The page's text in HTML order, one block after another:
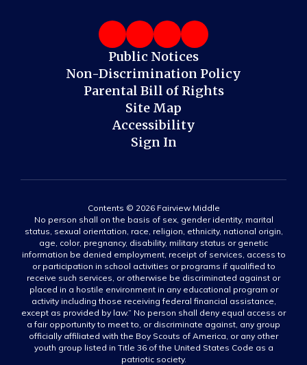
Public Notices
Non-Discrimination Policy
Parental Bill of Rights
Site Map
Accessibility
Sign In
Contents © 2026 Fairview Middle
No person shall on the basis of sex, gender identity, marital
status, sexual orientation, race, religion, ethnicity, national origin,
age, color, pregnancy, disability, military status or genetic
information be denied employment, receipt of services, access to
or participation in school activities or programs if qualified to
receive such services, or otherwise be discriminated against or
placed in a hostile environment in any educational program or
activity including those receiving federal financial assistance,
except as provided by law.” No person shall deny equal access or
a fair opportunity to meet to, or discriminate against, any group
officially affiliated with the Boy Scouts of America, or any other
youth group listed in Title 36 of the United States Code as a
patriotic society.